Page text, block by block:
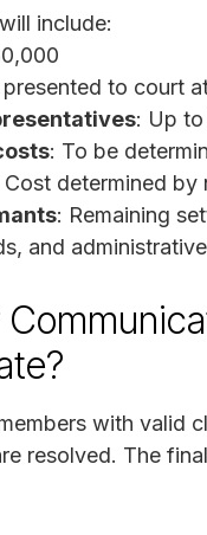
include:
to court
: Up
: To be
Cost determined by
: Remaining
and
with valid
resolved. The